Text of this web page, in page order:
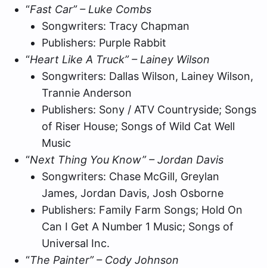
“Fast Car” – Luke Combs
Songwriters: Tracy Chapman
Publishers: Purple Rabbit
“Heart Like A Truck” – Lainey Wilson
Songwriters: Dallas Wilson, Lainey Wilson,
Trannie Anderson
Publishers: Sony / ATV Countryside; Songs
of Riser House; Songs of Wild Cat Well
Music
“Next Thing You Know” – Jordan Davis
Songwriters: Chase McGill, Greylan
James, Jordan Davis, Josh Osborne
Publishers: Family Farm Songs; Hold On
Can I Get A Number 1 Music; Songs of
Universal Inc.
“The Painter” – Cody Johnson